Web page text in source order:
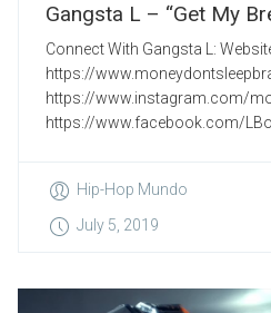
Gangsta L – “Get My
Connect With Gangsta L:
https://
https://www.instagram.com/
https://www.facebook.com/
Hip-Hop Mundo
July 5, 2019